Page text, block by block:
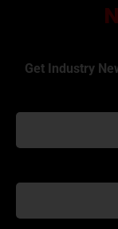
Get Industry